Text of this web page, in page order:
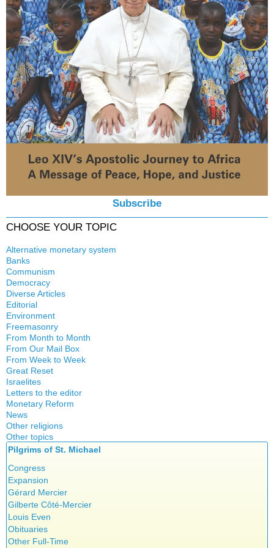
Subscribe
CHOOSE YOUR TOPIC
Alternative monetary system
Local currency
Banks
Crisis
History
Quotes
Communism
Democracy
Diverse Articles
Editorial
Environment
Freemasonry
Witchcraft
From Month to Month
From Our Mail Box
From Week to Week
Great Reset
Israelites
Letters to the editor
Monetary Reform
News
Other religions
Islam
New Age
Other topics
Authors
Food for Thought
Homeschooling
Musique
Psychology
Vaccines
Pilgrims of St. Michael
Congress
Expansion
Gérard Mercier
Gilberte Côté-Mercier
Louis Even
Obituaries
Other Full-Time